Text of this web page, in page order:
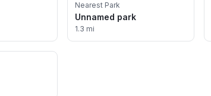
Nearest Park
Unnamed park
1.3 mi